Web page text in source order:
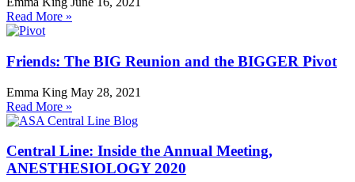
Read More »
Friends: The BIG Reunion and the BIGGER Pivot
Emma King May 28, 2021
Read More »
Central Line: Inside the Annual Meeting,
ANESTHESIOLOGY 2020